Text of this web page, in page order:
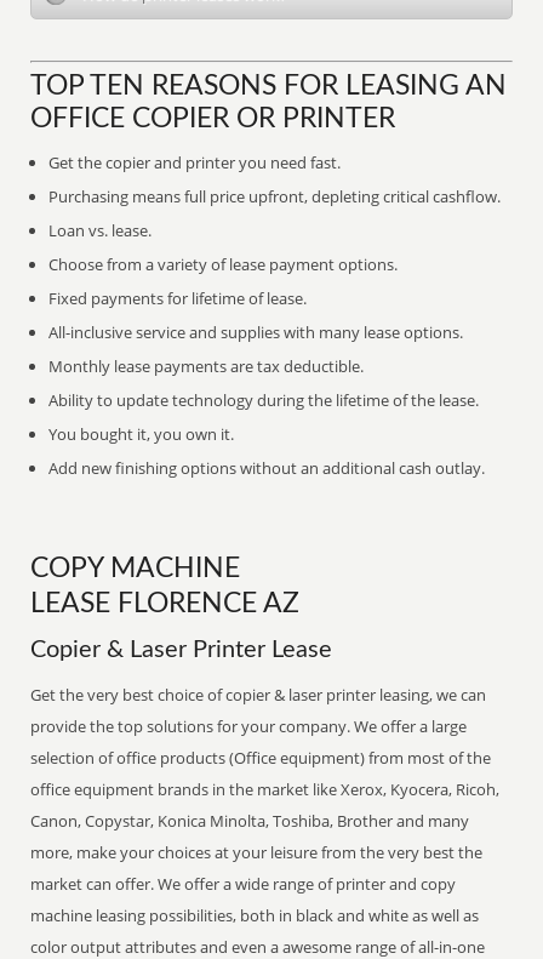
TOP TEN REASONS FOR LEASING AN
OFFICE COPIER OR PRINTER
Get the copier and printer you need fast.
Purchasing means full price upfront, depleting critical cashflow.
Loan vs. lease.
Choose from a variety of lease payment options.
Fixed payments for lifetime of lease.
All-inclusive service and supplies with many lease options.
Monthly lease payments are tax deductible.
Ability to update technology during the lifetime of the lease.
You bought it, you own it.
Add new finishing options without an additional cash outlay.
COPY MACHINE
LEASE FLORENCE AZ
Copier & Laser Printer Lease
Get the very best choice of copier & laser printer leasing, we can
provide the top solutions for your company. We offer a large
selection of office products (Office equipment) from most of the
office equipment brands in the market like Xerox, Kyocera, Ricoh,
Canon, Copystar, Konica Minolta, Toshiba, Brother and many
more, make your choices at your leisure from the very best the
market can offer. We offer a wide range of printer and copy
machine leasing possibilities, both in black and white as well as
color output attributes and even a awesome range of all-in-one